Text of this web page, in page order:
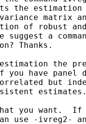
the
matrix
of robust
a
Thanks.
the
have panel
but
you want.  If
use -ivreg2-